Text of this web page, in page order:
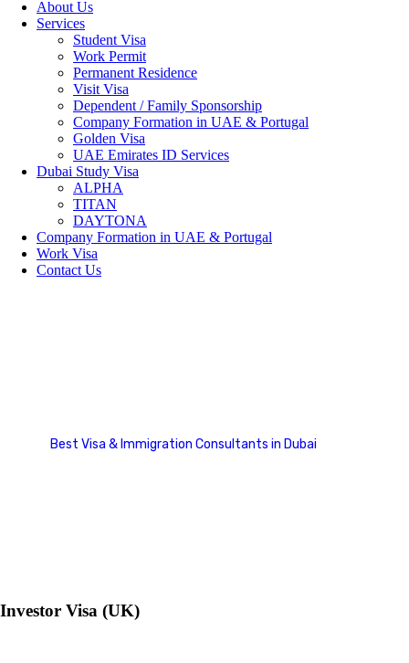
About Us
Services
Student Visa
Work Permit
Permanent Residence
Visit Visa
Dependent / Family Sponsorship
Company Formation in UAE & Portugal
Golden Visa
UAE Emirates ID Services
Dubai Study Visa
ALPHA
TITAN
DAYTONA
Company Formation in UAE & Portugal
Work Visa
Contact Us
Best Visa & Immigration Consultants in Dubai
Investor Visa (UK)